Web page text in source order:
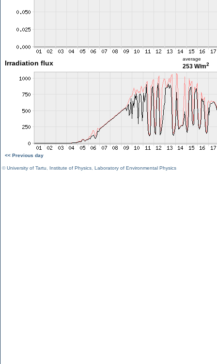
Irradiation flux
average
253 W/m2
<< Previous day
©University of Tartu Institute of Physics Laboratory of Environmental Physics